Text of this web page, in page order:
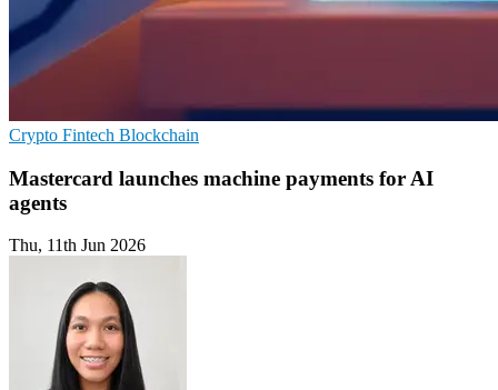
Crypto Fintech Blockchain
Mastercard launches machine payments for AI
agents
Thu, 11th Jun 2026